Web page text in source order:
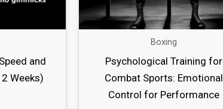
and
Weeks)
Boxing
Psychological Training for
Combat Sports: Emotional
Control for Performance